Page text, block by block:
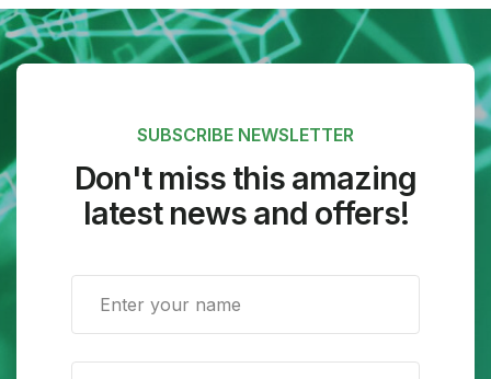
SUBSCRIBE NEWSLETTER
Don't miss this amazing
latest news and offers!